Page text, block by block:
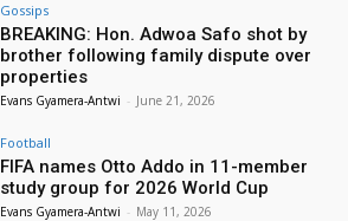
Gossips
BREAKING: Hon. Adwoa Safo shot by
brother following family dispute over
properties
Evans Gyamera-Antwi - June 21, 2026
Football
FIFA names Otto Addo in 11-member
study group for 2026 World Cup
Evans Gyamera-Antwi - May 11, 2026